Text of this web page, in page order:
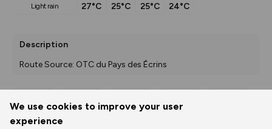
We use cookies to improve your user
experience
light rain
27°C 25°C 25°C 24°C
Description
Route Source: OTC du Pays des Écrins
Print
3D Fly-